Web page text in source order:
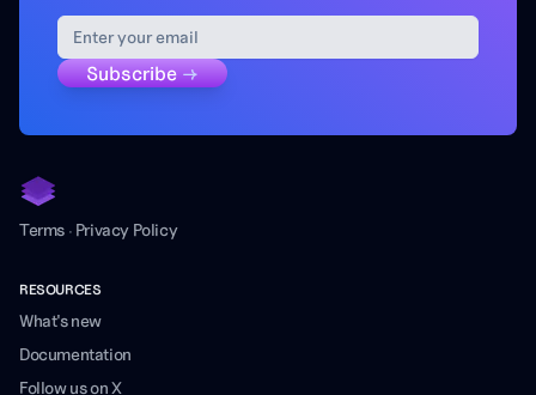
Subscribe →
Terms · Privacy Policy
RESOURCES
What's new
Documentation
Follow us on X